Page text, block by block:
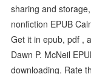
sharing and
nonfiction EPUB
Get it in epub, pdf ,
Dawn P. McNeil
downloading. Rate